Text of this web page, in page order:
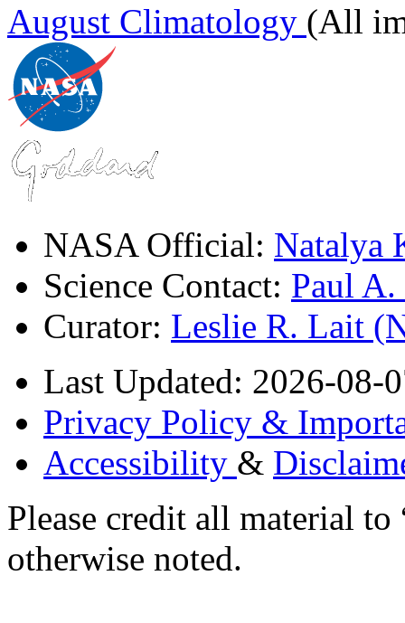
August Climatology (All
NASA Official: Natalya
Science Contact: Paul
Curator: Leslie R. Lait
Last Updated: 2026-08-
Privacy Policy &
Accessibility &
Please credit all material
otherwise noted.